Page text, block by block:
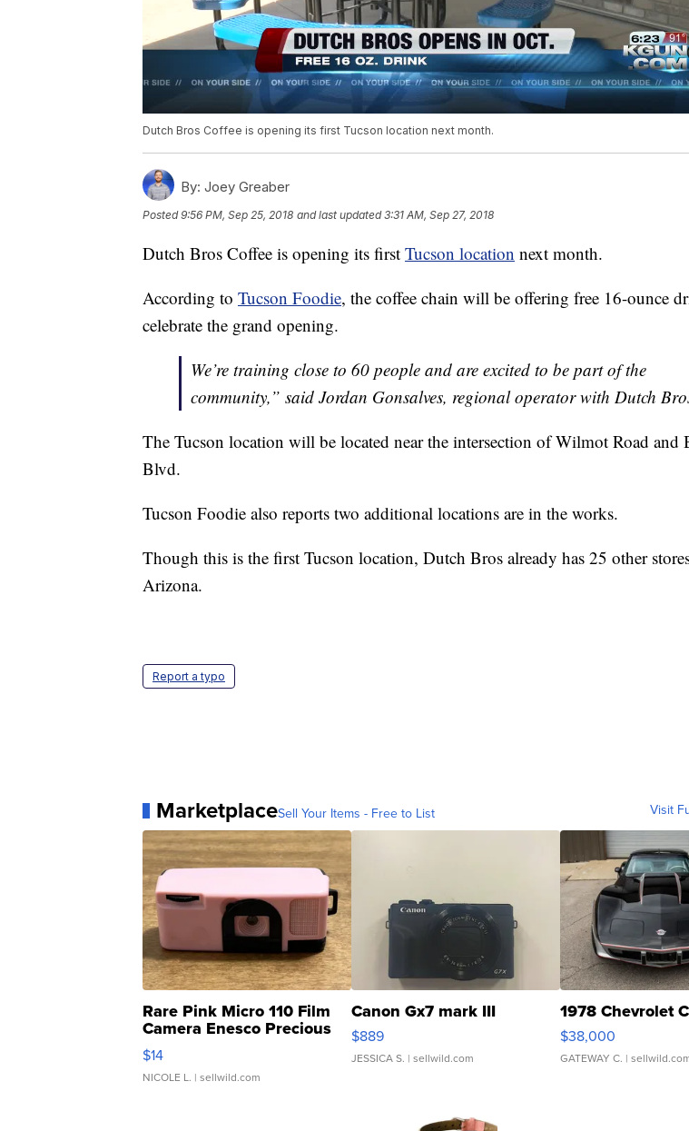
Dutch Bros Coffee is opening its first Tucson location next month.
By: Joey Greaber
Posted9:56 PM, Sep 25, 2018 and last updated 3:31 AM, Sep 27, 2018
Dutch Bros Coffee is opening its first Tucson location next month.
According to Tucson Foodie, the coffee chain will be offering free 16-ounce
celebrate the grand opening.
We’re training close to 60 people and are excited to be part of the
community,” said Jordan Gonsalves, regional operator with Dutch
The Tucson location will be located near the intersection of Wilmot Road and
Blvd.
Tucson Foodie also reports two additional locations are in the works.
Though this is the first Tucson location, Dutch Bros already has 25 other
Arizona.
Report a typo
MarketplaceSell Your Items - Free to List Visit
Rare Pink Micro 110 Film
Camera Enesco Precious
Moments TD4
$14
NICOLE L. | sellwild.com
Canon Gx7 mark III
$889
JESSICA S. | sellwild.com
1978 Chevrolet
$38,000
GATEWAY C. |